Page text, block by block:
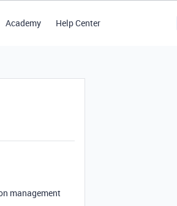
Academy Help Center
management